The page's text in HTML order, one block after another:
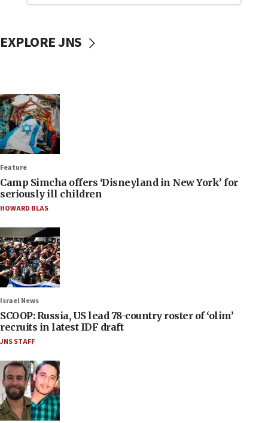
EXPLORE JNS
Feature
Camp Simcha offers ‘Disneyland in New York’ for
seriously ill children
HOWARD BLAS
Israel News
SCOOP: Russia, US lead 78-country roster of ‘olim’
recruits in latest IDF draft
JNS STAFF